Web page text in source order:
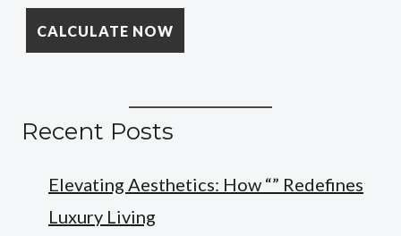
Recent Posts
Elevating Aesthetics: How “” Redefines
Luxury Living